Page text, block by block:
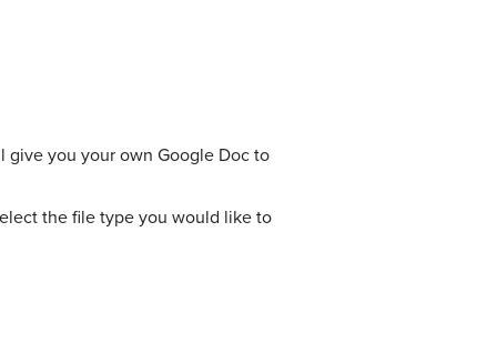
give you your own Google Doc to
the file type you would like to